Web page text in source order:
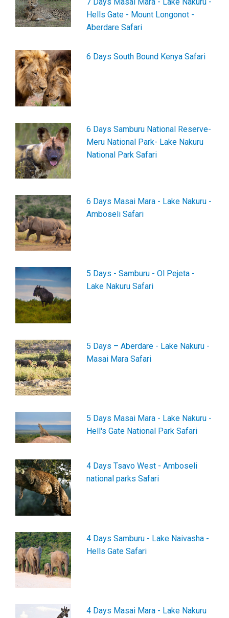
Hells Gate - Mount Longonot -
Aberdare Safari
6 Days South Bound Kenya Safari
6 Days Samburu National Reserve-
Meru National Park- Lake Nakuru
National Park Safari
6 Days Masai Mara - Lake Nakuru -
Amboseli Safari
5 Days - Samburu - Ol Pejeta -
Lake Nakuru Safari
5 Days – Aberdare - Lake Nakuru -
Masai Mara Safari
5 Days Masai Mara - Lake Nakuru -
Hell's Gate National Park Safari
4 Days Tsavo West - Amboseli
national parks Safari
4 Days Samburu - Lake Naivasha -
Hells Gate Safari
4 Days Masai Mara - Lake Nakuru